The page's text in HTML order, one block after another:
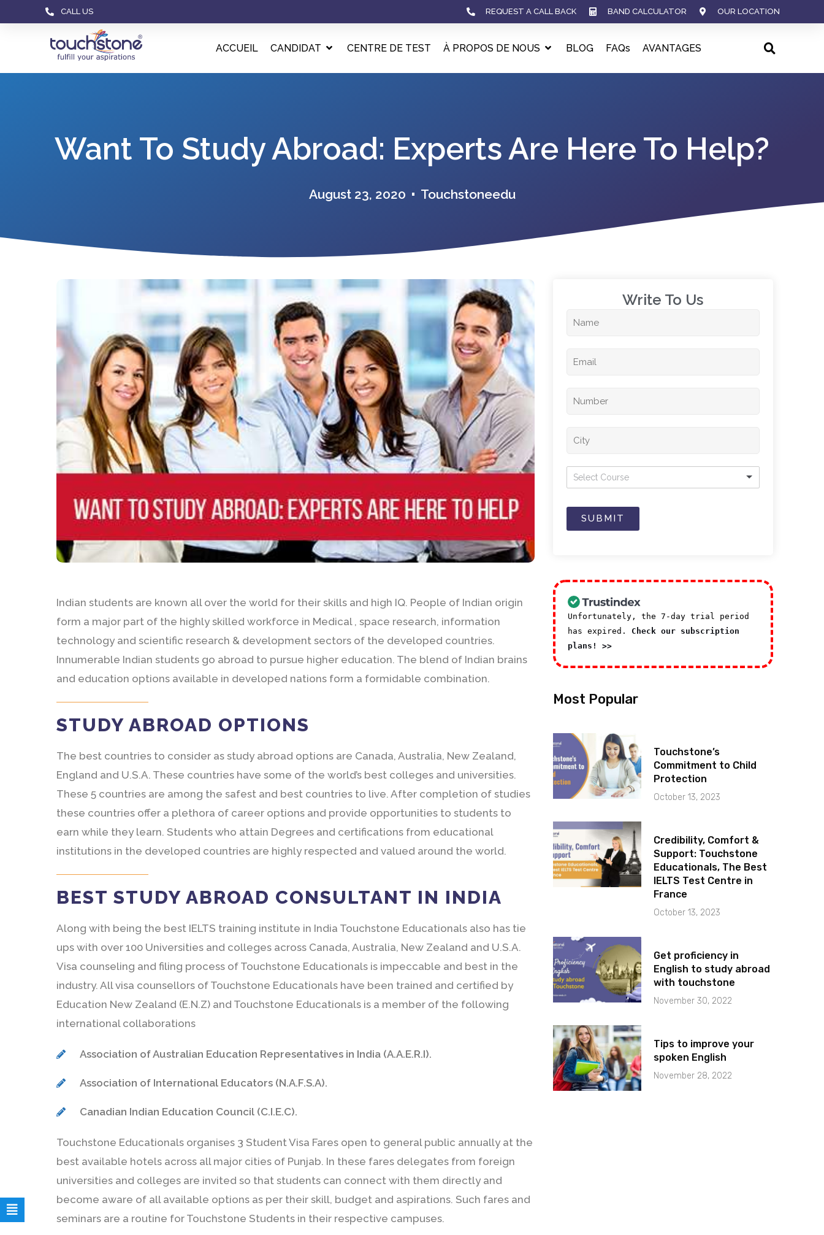
CALL US REQUEST A CALL BACK BAND CALCULATOR OUR LOCATION
ACCUEIL CANDIDAT CENTRE DE TEST À PROPOS DE NOUS BLOG FAQs AVANTAGES
Want To Study Abroad: Experts Are Here To Help?
August 23, 2020 Touchstoneedu
Indian students are known all over the world for their skills and high IQ. People of Indian origin
form a major part of the highly skilled workforce in Medical , space research, information
technology and scientific research & development sectors of the developed countries.
Innumerable Indian students go abroad to pursue higher education. The blend of Indian brains
and education options available in developed nations form a formidable combination.
STUDY ABROAD OPTIONS
The best countries to consider as study abroad options are Canada, Australia, New Zealand,
England and U.S.A. These countries have some of the world’s best colleges and universities.
These 5 countries are among the safest and best countries to live. After completion of studies
these countries offer a plethora of career options and provide opportunities to students to
earn while they learn. Students who attain Degrees and certifications from educational
institutions in the developed countries are highly respected and valued around the world.
BEST STUDY ABROAD CONSULTANT IN INDIA
Along with being the best IELTS training institute in India Touchstone Educationals also has tie
ups with over 100 Universities and colleges across Canada, Australia, New Zealand and U.S.A.
Visa counseling and filing process of Touchstone Educationals is impeccable and best in the
industry. All visa counsellors of Touchstone Educationals have been trained and certified by
Education New Zealand (E.N.Z) and Touchstone Educationals is a member of the following
international collaborations
Association of Australian Education Representatives in India (A.A.E.R.I).
Association of International Educators (N.A.F.S.A).
Canadian Indian Education Council (C.I.E.C).
Touchstone Educationals organises 3 Student Visa Fares open to general public annually at the
best available hotels across all major cities of Punjab. In these fares delegates from foreign
universities and colleges are invited so that students can connect with them directly and
become aware of all available options as per their skill, budget and aspirations. Such fares and
seminars are a routine for Touchstone Students in their respective campuses.
Write To Us​
Select Course
SUBMIT
Unfortunately, the 7-day trial period
has expired. Check our subscription
plans! >>
Most Popular
Touchstone’s
Commitment to Child
Protection
October 13, 2023
Credibility, Comfort &
Support: Touchstone
Educationals, The Best
IELTS Test Centre in
France
October 13, 2023
Get proficiency in
English to study abroad
with touchstone
November 30, 2022
Tips to improve your
spoken English
November 28, 2022